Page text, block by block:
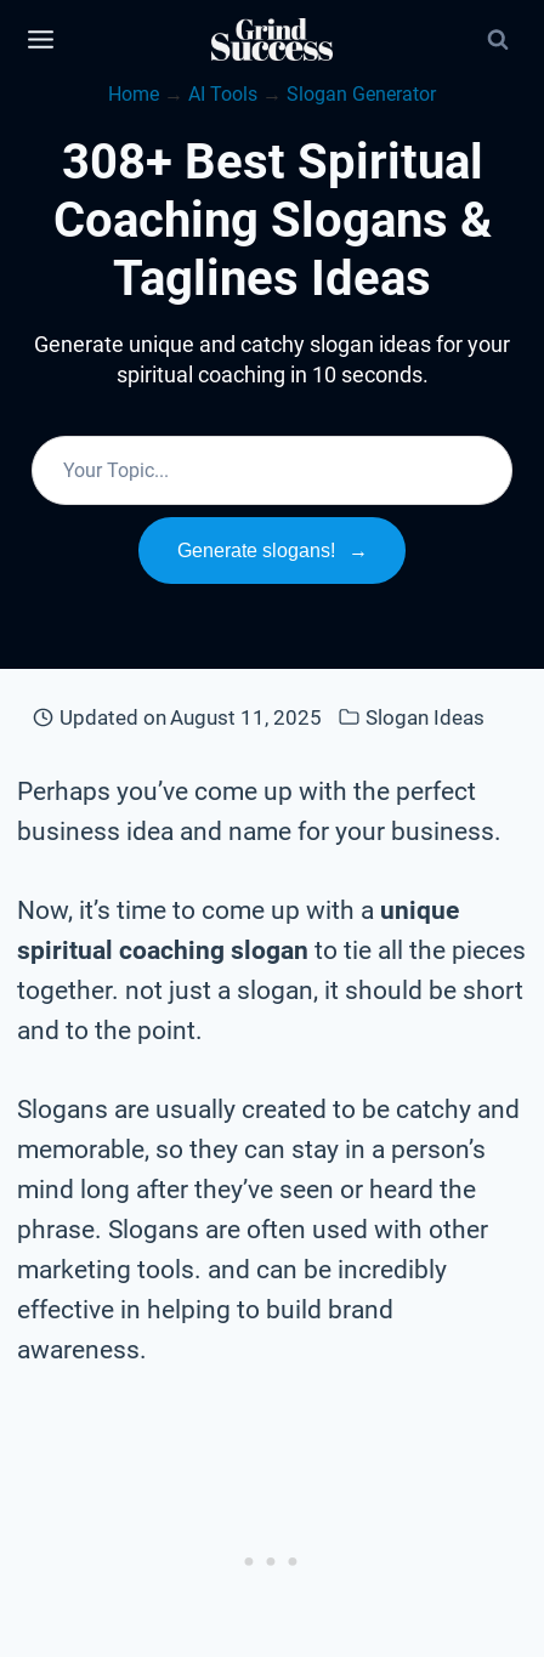
Home → AI Tools → Slogan Generator
308+ Best Spiritual
Coaching Slogans &
Taglines Ideas
Generate unique and catchy slogan ideas for your
spiritual coaching in 10 seconds.
Generate slogans! →
Updated onAugust 11, 2025 Slogan Ideas
Perhaps you’ve come up with the perfect
business idea and name for your business.
Now, it’s time to come up with a unique
spiritual coaching slogan to tie all the pieces
together. not just a slogan, it should be short
and to the point.
Slogans are usually created to be catchy and
memorable, so they can stay in a person’s
mind long after they’ve seen or heard the
phrase. Slogans are often used with other
marketing tools. and can be incredibly
effective in helping to build brand
awareness.